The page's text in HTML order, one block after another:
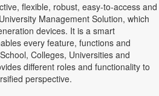
flexible, robust, easy-to-access and
Management Solution, which
devices. It is a smart
every feature, functions and
Colleges, Universities and
different roles and functionality to
perspective.